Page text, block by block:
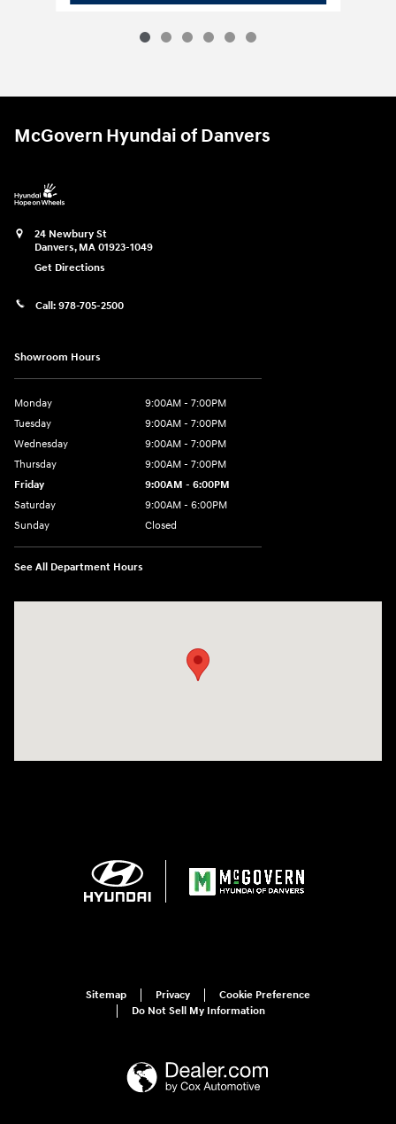
McGovern Hyundai of Danvers
24 Newbury St
Danvers, MA 01923-1049
Get Directions
Call: 978-705-2500
Showroom Hours
Monday
9:00AM - 7:00PM
Tuesday
9:00AM - 7:00PM
Wednesday
9:00AM - 7:00PM
Thursday
9:00AM - 7:00PM
Friday
9:00AM - 6:00PM
Saturday
9:00AM - 6:00PM
Sunday
Closed
See All Department Hours
Sitemap Privacy
Cookie Preference
Do Not Sell My Information